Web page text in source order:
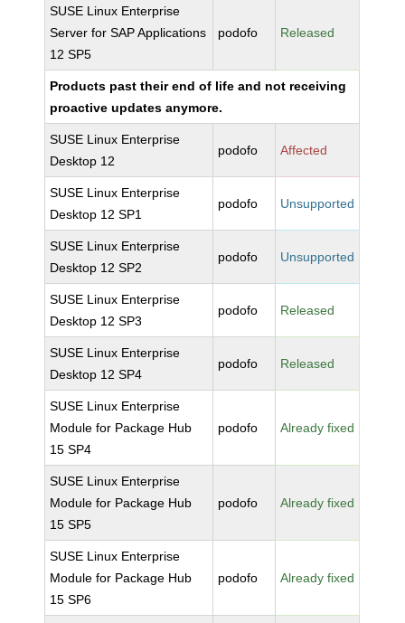
SUSE Linux Enterprise
Server for SAP Applications
12 SP5
podofo Released
Products past their end of life and not receiving
proactive updates anymore.
SUSE Linux Enterprise
Desktop 12
podofo Affected
SUSE Linux Enterprise
Desktop 12 SP1
podofo Unsupported
SUSE Linux Enterprise
Desktop 12 SP2
podofo Unsupported
SUSE Linux Enterprise
Desktop 12 SP3
podofo Released
SUSE Linux Enterprise
Desktop 12 SP4
podofo Released
SUSE Linux Enterprise
Module for Package Hub
15 SP4
podofo Already fixed
SUSE Linux Enterprise
Module for Package Hub
15 SP5
podofo Already fixed
SUSE Linux Enterprise
Module for Package Hub
15 SP6
podofo Already fixed